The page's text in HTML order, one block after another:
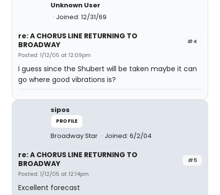
Unknown User
Joined: 12/31/69
#4
re: A CHORUS LINE RETURNING TO
BROADWAY
Posted: 1/12/05 at 12:09pm
I guess since the Shubert will be taken maybe it can
go where good vibrations is?
sipos
PROFILE
Broadway Star Joined: 6/2/04
#5
re: A CHORUS LINE RETURNING TO
BROADWAY
Posted: 1/12/05 at 12:14pm
Excellent forecast